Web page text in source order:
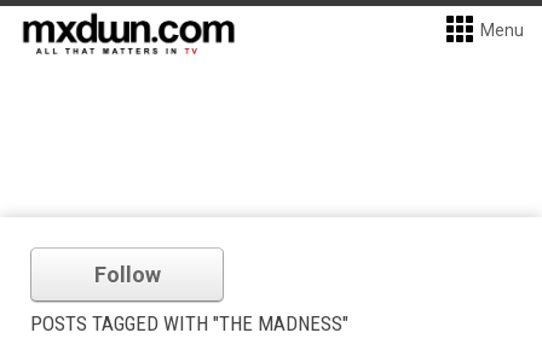
Menu
Follow
POSTS TAGGED WITH "THE MADNESS"